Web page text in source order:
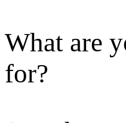
What are
for?